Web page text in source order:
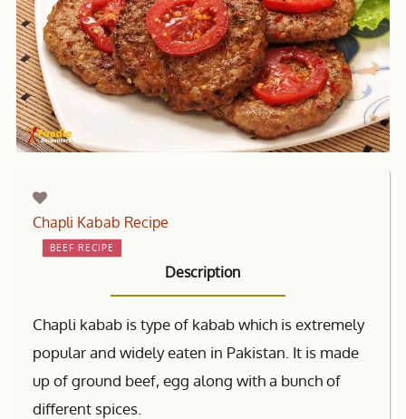
Chapli Kabab Recipe
BEEF RECIPE
Description
Chapli kabab is type of kabab which is extremely
popular and widely eaten in Pakistan. It is made
up of ground beef, egg along with a bunch of
different spices.